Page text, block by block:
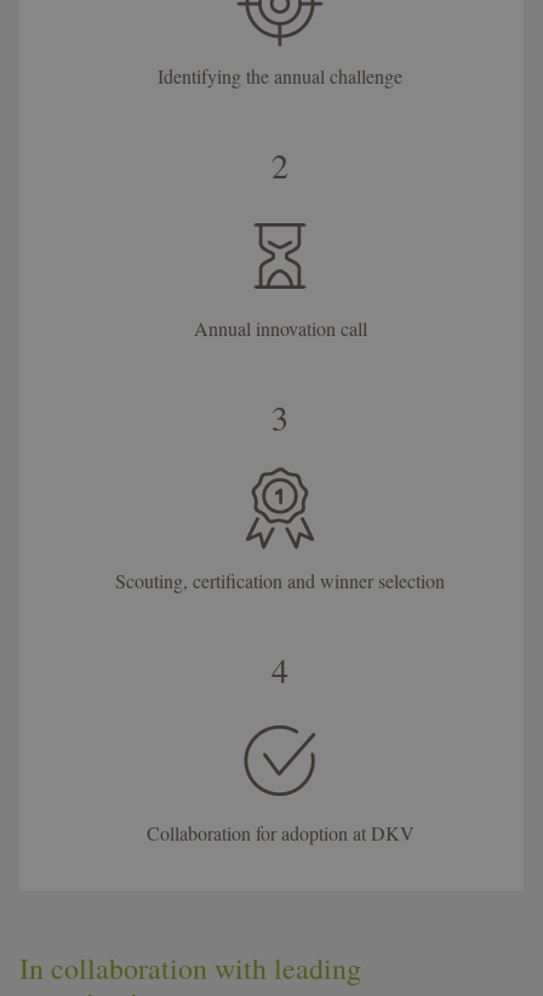
Identifying the annual challenge
2
Annual innovation call
3
Scouting, certification and winner selection
4
Collaboration for adoption at DKV
In collaboration with leading